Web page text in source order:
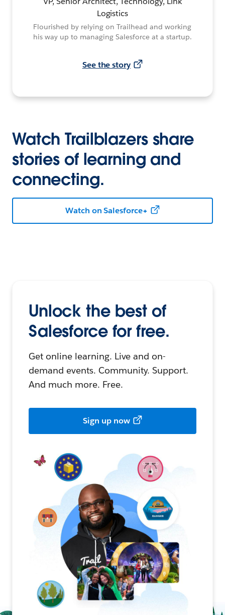
Logistics
Flourished by relying on Trailhead and working
his way up to managing Salesforce at a startup.
See the story
Watch Trailblazers share
stories of learning and
connecting.
Watch on Salesforce+
Unlock the best of
Salesforce for free.
Get online learning. Live and on-
demand events. Community. Support.
And much more. Free.
Sign up now